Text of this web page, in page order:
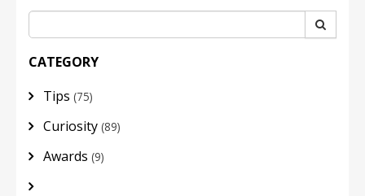
CATEGORY
Tips (75)
Curiosity (89)
Awards (9)